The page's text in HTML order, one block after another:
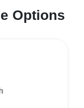
Options